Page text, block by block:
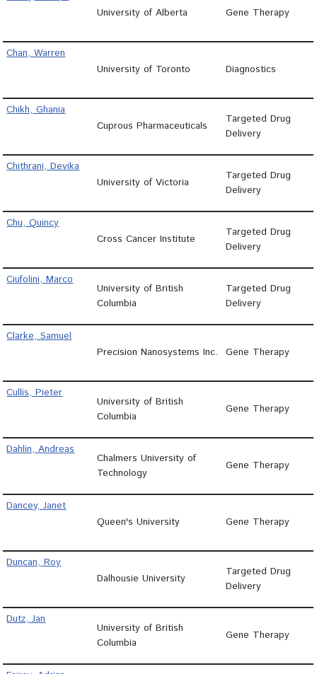
University of Alberta
Gene Therapy
Chan, Warren
University of Toronto
Diagnostics
Chikh, Ghania
Cuprous Pharmaceuticals
Targeted Drug
Delivery
Chithrani, Devika
University of Victoria
Targeted Drug
Delivery
Chu, Quincy
Cross Cancer Institute
Targeted Drug
Delivery
Ciufolini, Marco
University of British
Columbia
Targeted Drug
Delivery
Clarke, Samuel
Precision Nanosystems Inc.
Gene Therapy
Cullis, Pieter
University of British
Columbia
Gene Therapy
Dahlin, Andreas
Chalmers University of
Technology
Gene Therapy
Dancey, Janet
Queen's University
Gene Therapy
Duncan, Roy
Dalhousie University
Targeted Drug
Delivery
Dutz, Jan
University of British
Columbia
Gene Therapy